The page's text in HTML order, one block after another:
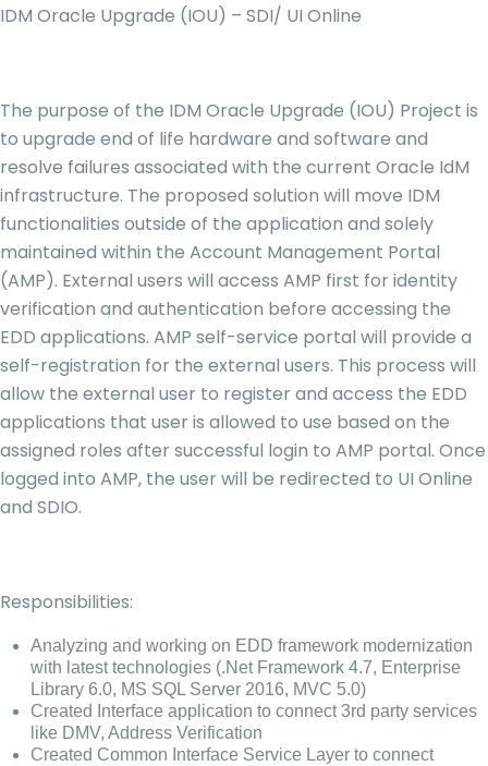
IDM Oracle Upgrade (IOU) – SDI/ UI Online
The purpose of the IDM Oracle Upgrade (IOU) Project is
to upgrade end of life hardware and software and
resolve failures associated with the current Oracle IdM
infrastructure. The proposed solution will move IDM
functionalities outside of the application and solely
maintained within the Account Management Portal
(AMP). External users will access AMP first for identity
verification and authentication before accessing the
EDD applications. AMP self-service portal will provide a
self-registration for the external users. This process will
allow the external user to register and access the EDD
applications that user is allowed to use based on the
assigned roles after successful login to AMP portal. Once
logged into AMP, the user will be redirected to UI Online
and SDIO.
Responsibilities:
Analyzing and working on EDD framework modernization
with latest technologies (.Net Framework 4.7, Enterprise
Library 6.0, MS SQL Server 2016, MVC 5.0)
Created Interface application to connect 3rd party services
like DMV, Address Verification
Created Common Interface Service Layer to connect